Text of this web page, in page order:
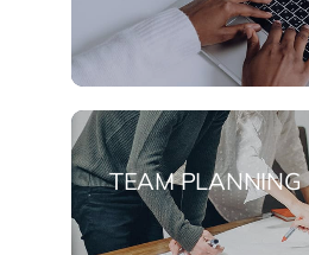
TEAM PLANNING